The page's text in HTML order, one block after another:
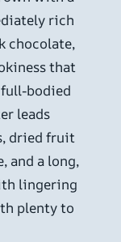
rich
chocolate,
that
bodied
leads
dried fruit
and a long,
lingering
plenty to